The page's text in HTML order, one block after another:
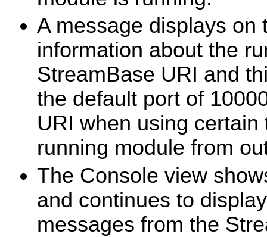
A message displays on
information about the
StreamBase URI and
the default port of
URI when using
running module from
The Console view
and continues to
messages from the